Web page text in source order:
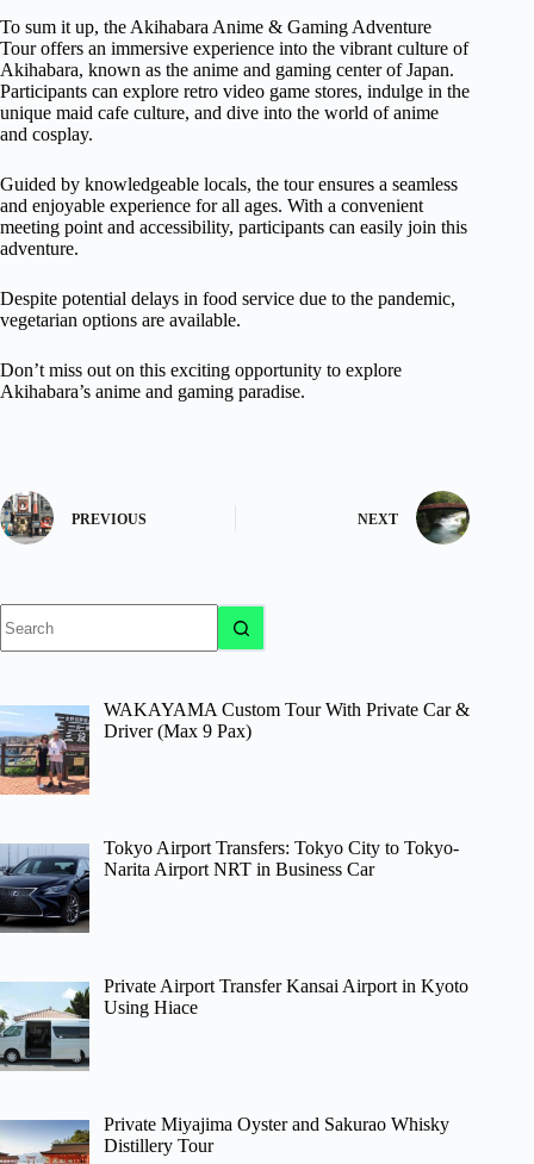
To sum it up, the Akihabara Anime & Gaming Adventure
Tour offers an immersive experience into the vibrant culture of
Akihabara, known as the anime and gaming center of Japan.
Participants can explore retro video game stores, indulge in the
unique maid cafe culture, and dive into the world of anime
and cosplay.
Guided by knowledgeable locals, the tour ensures a seamless
and enjoyable experience for all ages. With a convenient
meeting point and accessibility, participants can easily join this
adventure.
Despite potential delays in food service due to the pandemic,
vegetarian options are available.
Don’t miss out on this exciting opportunity to explore
Akihabara’s anime and gaming paradise.
PREVIOUS NEXT
results
WAKAYAMA Custom Tour With Private Car &
Driver (Max 9 Pax)
Tokyo Airport Transfers: Tokyo City to Tokyo-
Narita Airport NRT in Business Car
Private Airport Transfer Kansai Airport in Kyoto
Using Hiace
Private Miyajima Oyster and Sakurao Whisky
Distillery Tour